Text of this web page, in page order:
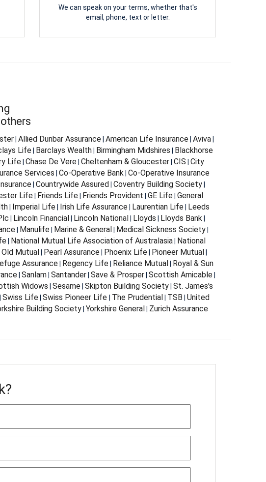
We can speak on your terms, whether that's
email, phone, text or letter.
| Allied Dunbar Assurance| American Life Insurance| Aviva|
Life Barclays Wealth Birmingham Midshires
Blackhorse
Life| Chase De Vere| Cheltenham & Gloucester| CIS City
Services Co-Operative Bank Co-Operative Insurance
| Countrywide Assured Coventry Building Society|
Life| Friends Life| Friends Provident GE Life| General
Imperial Life Irish Life Assurance Laurentian Life
Leeds
Lincoln Financial Lincoln National Lloyds Lloyds Bank
Manulife Marine & General Medical Sickness Society
National Mutual Life Association of Australasia
National
Old Mutual Pearl Assurance| Phoenix Life| Pioneer Mutual
Assurance| Regency Life| Reliance Mutual
Royal & Sun
| Sanlam| Santander| Save & Prosper| Scottish Amicable|
Widows Sesame| Skipton Building Society| St. James's
Swiss Life| Swiss Pioneer Life The Prudential TSB United
Building Society Yorkshire General Zurich Assurance